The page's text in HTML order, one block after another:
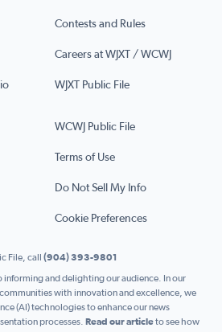
Contests and Rules
Careers at WJXT / WCWJ
WJXT Public File
WCWJ Public File
Terms of Use
Do Not Sell My Info
Cookie Preferences
File, call (904) 393-9801
informing and delighting our audience. In our
with innovation and excellence, we
(AI) technologies to enhance our news
processes. Read our articleto see how